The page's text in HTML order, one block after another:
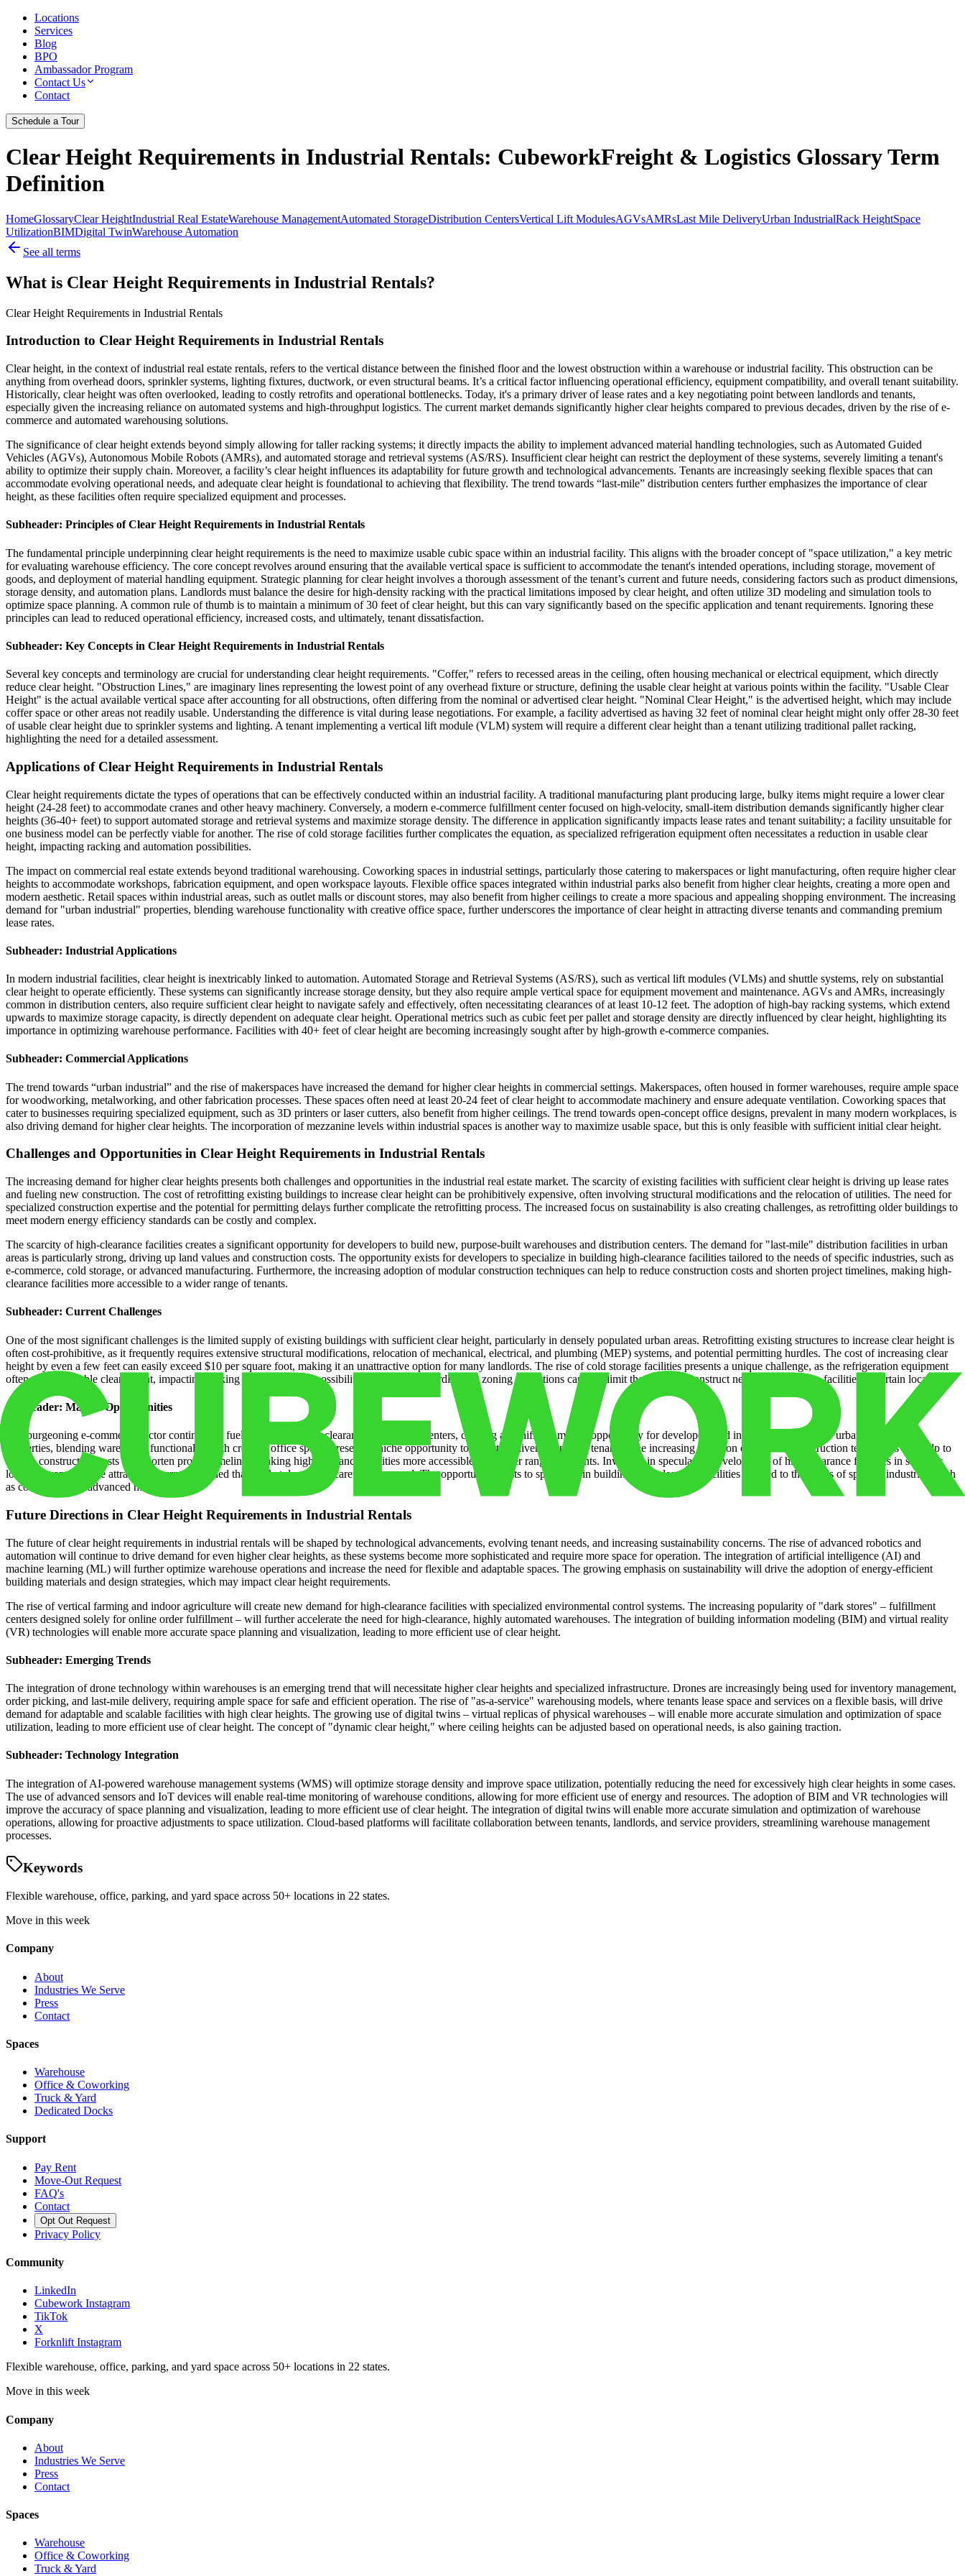
Locations
Services
Blog
BPO
Ambassador Program
Contact Us
Contact
Schedule a Tour
Clear Height Requirements in Industrial Rentals: CubeworkFreight & Logistics Glossary Term
Definition
HomeGlossaryClear HeightIndustrial Real EstateWarehouse ManagementAutomated StorageDistribution CentersVertical Lift ModulesAGVsAMRsLast Mile DeliveryUrban IndustrialRack HeightSpace
UtilizationBIMDigital TwinWarehouse Automation
See all terms
What is Clear Height Requirements in Industrial Rentals?
Clear Height Requirements in Industrial Rentals
Introduction to Clear Height Requirements in Industrial Rentals
Clear height, in the context of industrial real estate rentals, refers to the vertical distance between the finished floor and the lowest obstruction within a warehouse or industrial facility. This obstruction can be
anything from overhead doors, sprinkler systems, lighting fixtures, ductwork, or even structural beams. It’s a critical factor influencing operational efficiency, equipment compatibility, and overall tenant suitability.
Historically, clear height was often overlooked, leading to costly retrofits and operational bottlenecks. Today, it's a primary driver of lease rates and a key negotiating point between landlords and tenants,
especially given the increasing reliance on automated systems and high-throughput logistics. The current market demands significantly higher clear heights compared to previous decades, driven by the rise of e-
commerce and automated warehousing solutions.
The significance of clear height extends beyond simply allowing for taller racking systems; it directly impacts the ability to implement advanced material handling technologies, such as Automated Guided
Vehicles (AGVs), Autonomous Mobile Robots (AMRs), and automated storage and retrieval systems (AS/RS). Insufficient clear height can restrict the deployment of these systems, severely limiting a tenant's
ability to optimize their supply chain. Moreover, a facility’s clear height influences its adaptability for future growth and technological advancements. Tenants are increasingly seeking flexible spaces that can
accommodate evolving operational needs, and adequate clear height is foundational to achieving that flexibility. The trend towards “last-mile” distribution centers further emphasizes the importance of clear
height, as these facilities often require specialized equipment and processes.
Subheader: Principles of Clear Height Requirements in Industrial Rentals
The fundamental principle underpinning clear height requirements is the need to maximize usable cubic space within an industrial facility. This aligns with the broader concept of "space utilization," a key metric
for evaluating warehouse efficiency. The core concept revolves around ensuring that the available vertical space is sufficient to accommodate the tenant's intended operations, including storage, movement of
goods, and deployment of material handling equipment. Strategic planning for clear height involves a thorough assessment of the tenant’s current and future needs, considering factors such as product dimensions,
storage density, and automation plans. Landlords must balance the desire for high-density racking with the practical limitations imposed by clear height, and often utilize 3D modeling and simulation tools to
optimize space planning. A common rule of thumb is to maintain a minimum of 30 feet of clear height, but this can vary significantly based on the specific application and tenant requirements. Ignoring these
principles can lead to reduced operational efficiency, increased costs, and ultimately, tenant dissatisfaction.
Subheader: Key Concepts in Clear Height Requirements in Industrial Rentals
Several key concepts and terminology are crucial for understanding clear height requirements. "Coffer," refers to recessed areas in the ceiling, often housing mechanical or electrical equipment, which directly
reduce clear height. "Obstruction Lines," are imaginary lines representing the lowest point of any overhead fixture or structure, defining the usable clear height at various points within the facility. "Usable Clear
Height" is the actual available vertical space after accounting for all obstructions, often differing from the nominal or advertised clear height. "Nominal Clear Height," is the advertised height, which may include
coffer space or other areas not readily usable. Understanding the difference is vital during lease negotiations. For example, a facility advertised as having 32 feet of nominal clear height might only offer 28-30 feet
of usable clear height due to sprinkler systems and lighting. A tenant implementing a vertical lift module (VLM) system will require a different clear height than a tenant utilizing traditional pallet racking,
highlighting the need for a detailed assessment.
Applications of Clear Height Requirements in Industrial Rentals
Clear height requirements dictate the types of operations that can be effectively conducted within an industrial facility. A traditional manufacturing plant producing large, bulky items might require a lower clear
height (24-28 feet) to accommodate cranes and other heavy machinery. Conversely, a modern e-commerce fulfillment center focused on high-velocity, small-item distribution demands significantly higher clear
heights (36-40+ feet) to support automated storage and retrieval systems and maximize storage density. The difference in application significantly impacts lease rates and tenant suitability; a facility unsuitable for
one business model can be perfectly viable for another. The rise of cold storage facilities further complicates the equation, as specialized refrigeration equipment often necessitates a reduction in usable clear
height, impacting racking and automation possibilities.
The impact on commercial real estate extends beyond traditional warehousing. Coworking spaces in industrial settings, particularly those catering to makerspaces or light manufacturing, often require higher clear
heights to accommodate workshops, fabrication equipment, and open workspace layouts. Flexible office spaces integrated within industrial parks also benefit from higher clear heights, creating a more open and
modern aesthetic. Retail spaces within industrial areas, such as outlet malls or discount stores, may also benefit from higher ceilings to create a more spacious and appealing shopping environment. The increasing
demand for "urban industrial" properties, blending warehouse functionality with creative office space, further underscores the importance of clear height in attracting diverse tenants and commanding premium
lease rates.
Subheader: Industrial Applications
In modern industrial facilities, clear height is inextricably linked to automation. Automated Storage and Retrieval Systems (AS/RS), such as vertical lift modules (VLMs) and shuttle systems, rely on substantial
clear height to operate efficiently. These systems can significantly increase storage density, but they also require ample vertical space for equipment movement and maintenance. AGVs and AMRs, increasingly
common in distribution centers, also require sufficient clear height to navigate safely and effectively, often necessitating clearances of at least 10-12 feet. The adoption of high-bay racking systems, which extend
upwards to maximize storage capacity, is directly dependent on adequate clear height. Operational metrics such as cubic feet per pallet and storage density are directly influenced by clear height, highlighting its
importance in optimizing warehouse performance. Facilities with 40+ feet of clear height are becoming increasingly sought after by high-growth e-commerce companies.
Subheader: Commercial Applications
The trend towards “urban industrial” and the rise of makerspaces have increased the demand for higher clear heights in commercial settings. Makerspaces, often housed in former warehouses, require ample space
for woodworking, metalworking, and other fabrication processes. These spaces often need at least 20-24 feet of clear height to accommodate machinery and ensure adequate ventilation. Coworking spaces that
cater to businesses requiring specialized equipment, such as 3D printers or laser cutters, also benefit from higher ceilings. The trend towards open-concept office designs, prevalent in many modern workplaces, is
also driving demand for higher clear heights. The incorporation of mezzanine levels within industrial spaces is another way to maximize usable space, but this is only feasible with sufficient initial clear height.
Challenges and Opportunities in Clear Height Requirements in Industrial Rentals
The increasing demand for higher clear heights presents both challenges and opportunities in the industrial real estate market. The scarcity of existing facilities with sufficient clear height is driving up lease rates
and fueling new construction. The cost of retrofitting existing buildings to increase clear height can be prohibitively expensive, often involving structural modifications and the relocation of utilities. The need for
specialized construction expertise and the potential for permitting delays further complicate the retrofitting process. The increased focus on sustainability is also creating challenges, as retrofitting older buildings to
meet modern energy efficiency standards can be costly and complex.
The scarcity of high-clearance facilities creates a significant opportunity for developers to build new, purpose-built warehouses and distribution centers. The demand for "last-mile" distribution facilities in urban
areas is particularly strong, driving up land values and construction costs. The opportunity exists for developers to specialize in building high-clearance facilities tailored to the needs of specific industries, such as
e-commerce, cold storage, or advanced manufacturing. Furthermore, the increasing adoption of modular construction techniques can help to reduce construction costs and shorten project timelines, making high-
clearance facilities more accessible to a wider range of tenants.
Subheader: Current Challenges
One of the most significant challenges is the limited supply of existing buildings with sufficient clear height, particularly in densely populated urban areas. Retrofitting existing structures to increase clear height is
often cost-prohibitive, as it frequently requires extensive structural modifications, relocation of mechanical, electrical, and plumbing (MEP) systems, and potential permitting hurdles. The cost of increasing clear
height by even a few feet can easily exceed $10 per square foot, making it an unattractive option for many landlords. The rise of cold storage facilities presents a unique challenge, as the refrigeration equipment
often reduces usable clear height, impacting racking and automation possibilities. Regulatory hurdles and zoning restrictions can also limit the ability to construct new high-clearance facilities in certain locations.
Subheader: Market Opportunities
The burgeoning e-commerce sector continues to fuel demand for high-clearance distribution centers, creating a significant market opportunity for developers and investors. The rise of “urban industrial”
properties, blending warehouse functionality with creative office space, presents a niche opportunity to cater to a diverse range of tenants. The increasing adoption of modular construction techniques can help to
reduce construction costs and shorten project timelines, making high-clearance facilities more accessible to a wider range of tenants. Investing in speculative development of high-clearance facilities in strategic
locations can generate attractive returns, provided that market demand is carefully assessed. The opportunity exists to specialize in building high-clearance facilities tailored to the needs of specific industries, such
as cold storage or advanced manufacturing.
Future Directions in Clear Height Requirements in Industrial Rentals
The future of clear height requirements in industrial rentals will be shaped by technological advancements, evolving tenant needs, and increasing sustainability concerns. The rise of advanced robotics and
automation will continue to drive demand for even higher clear heights, as these systems become more sophisticated and require more space for operation. The integration of artificial intelligence (AI) and
machine learning (ML) will further optimize warehouse operations and increase the need for flexible and adaptable spaces. The growing emphasis on sustainability will drive the adoption of energy-efficient
building materials and design strategies, which may impact clear height requirements.
The rise of vertical farming and indoor agriculture will create new demand for high-clearance facilities with specialized environmental control systems. The increasing popularity of "dark stores" – fulfillment
centers designed solely for online order fulfillment – will further accelerate the need for high-clearance, highly automated warehouses. The integration of building information modeling (BIM) and virtual reality
(VR) technologies will enable more accurate space planning and visualization, leading to more efficient use of clear height.
Subheader: Emerging Trends
The integration of drone technology within warehouses is an emerging trend that will necessitate higher clear heights and specialized infrastructure. Drones are increasingly being used for inventory management,
order picking, and last-mile delivery, requiring ample space for safe and efficient operation. The rise of "as-a-service" warehousing models, where tenants lease space and services on a flexible basis, will drive
demand for adaptable and scalable facilities with high clear heights. The growing use of digital twins – virtual replicas of physical warehouses – will enable more accurate simulation and optimization of space
utilization, leading to more efficient use of clear height. The concept of "dynamic clear height," where ceiling heights can be adjusted based on operational needs, is also gaining traction.
Subheader: Technology Integration
The integration of AI-powered warehouse management systems (WMS) will optimize storage density and improve space utilization, potentially reducing the need for excessively high clear heights in some cases.
The use of advanced sensors and IoT devices will enable real-time monitoring of warehouse conditions, allowing for more efficient use of energy and resources. The adoption of BIM and VR technologies will
improve the accuracy of space planning and visualization, leading to more efficient use of clear height. The integration of digital twins will enable more accurate simulation and optimization of warehouse
operations, allowing for proactive adjustments to space utilization. Cloud-based platforms will facilitate collaboration between tenants, landlords, and service providers, streamlining warehouse management
processes.
Keywords
Flexible warehouse, office, parking, and yard space across 50+ locations in 22 states.
Move in this week
Company
About
Industries We Serve
Press
Contact
Spaces
Warehouse
Office & Coworking
Truck & Yard
Dedicated Docks
Support
Pay Rent
Move-Out Request
FAQ's
Contact
Opt Out Request
Privacy Policy
Community
LinkedIn
Cubework Instagram
TikTok
X
Forknlift Instagram
Flexible warehouse, office, parking, and yard space across 50+ locations in 22 states.
Move in this week
Company
About
Industries We Serve
Press
Contact
Spaces
Warehouse
Office & Coworking
Truck & Yard